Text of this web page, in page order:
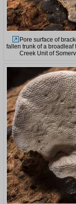
Pore surface of
fallen trunk of a broadleaf
Creek Unit of